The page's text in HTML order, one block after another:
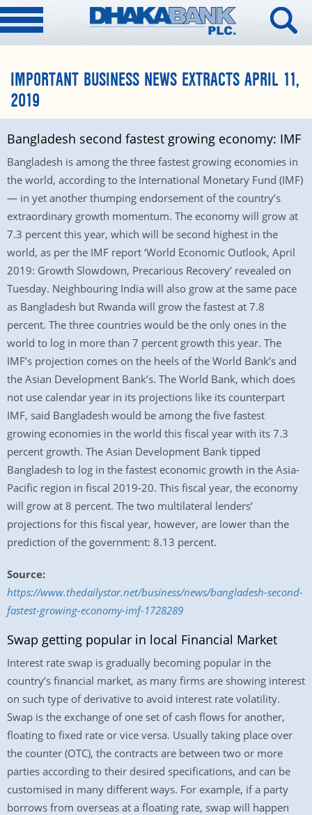
IMPORTANT BUSINESS NEWS EXTRACTS APRIL 11,
2019
Bangladesh second fastest growing economy: IMF
Bangladesh is among the three fastest growing economies in
the world, according to the International Monetary Fund (IMF)
— in yet another thumping endorsement of the country’s
extraordinary growth momentum. The economy will grow at
7.3 percent this year, which will be second highest in the
world, as per the IMF report ‘World Economic Outlook, April
2019: Growth Slowdown, Precarious Recovery’ revealed on
Tuesday. Neighbouring India will also grow at the same pace
as Bangladesh but Rwanda will grow the fastest at 7.8
percent. The three countries would be the only ones in the
world to log in more than 7 percent growth this year. The
IMF’s projection comes on the heels of the World Bank’s and
the Asian Development Bank’s. The World Bank, which does
not use calendar year in its projections like its counterpart
IMF, said Bangladesh would be among the five fastest
growing economies in the world this fiscal year with its 7.3
percent growth. The Asian Development Bank tipped
Bangladesh to log in the fastest economic growth in the Asia-
Pacific region in fiscal 2019-20. This fiscal year, the economy
will grow at 8 percent. The two multilateral lenders’
projections for this fiscal year, however, are lower than the
prediction of the government: 8.13 percent.
Source:
https://www.thedailystar.net/business/news/bangladesh-second-
fastest-growing-economy-imf-1728289
Swap getting popular in local Financial Market
Interest rate swap is gradually becoming popular in the
country’s financial market, as many firms are showing interest
on such type of derivative to avoid interest rate volatility.
Swap is the exchange of one set of cash flows for another,
floating to fixed rate or vice versa. Usually taking place over
the counter (OTC), the contracts are between two or more
parties according to their desired specifications, and can be
customised in many different ways. For example, if a party
borrows from overseas at a floating rate, swap will happen